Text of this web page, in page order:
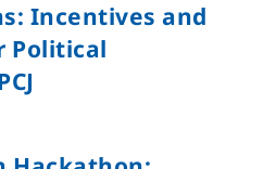
Incentives and
Political